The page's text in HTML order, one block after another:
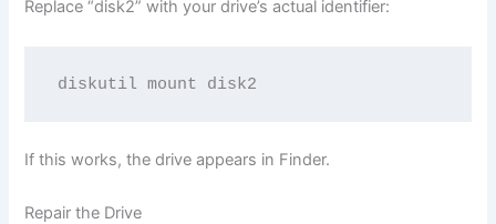
Replace “disk2” with your drive’s actual identifier:
If this works, the drive appears in Finder.
Repair the Drive